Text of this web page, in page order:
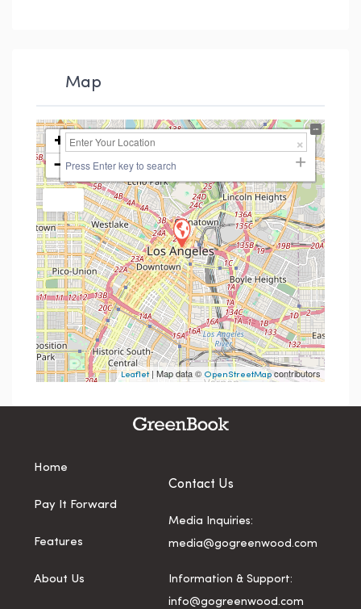
Map
+
− Press Enter key to search
Leaflet | Map data © OpenStreetMapcontributors
Home
Pay It Forward
Features
About Us
Contact Us
Media Inquiries:
media@gogreenwood.com
Information & Support:
info@gogreenwood.com